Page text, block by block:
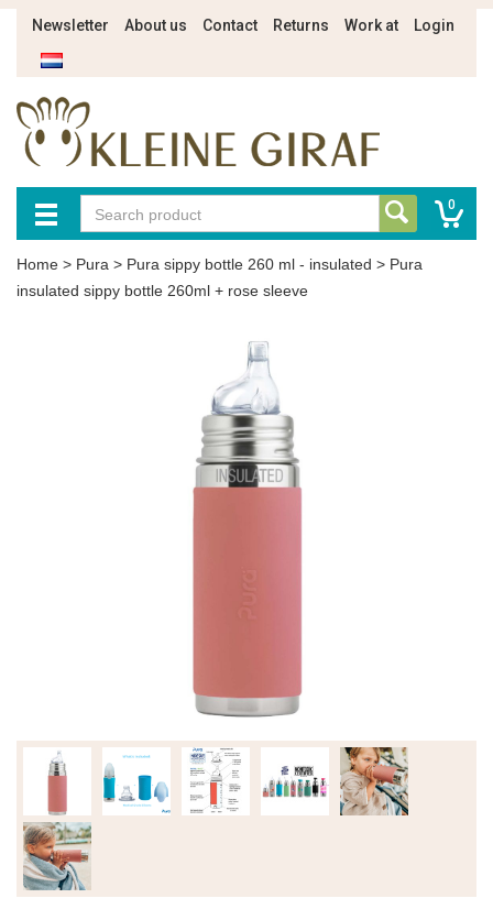
Newsletter About us Contact Returns Work at Login
0
Home > Pura > Pura sippy bottle 260 ml - insulated > Pura
insulated sippy bottle 260ml + rose sleeve